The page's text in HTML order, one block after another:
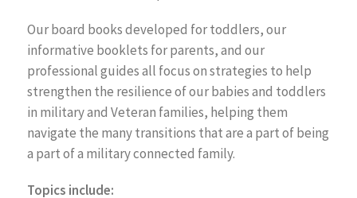
Our board books developed for toddlers, our
informative booklets for parents, and our
professional guides all focus on strategies to help
strengthen the resilience of our babies and toddlers
in military and Veteran families, helping them
navigate the many transitions that are a part of being
a part of a military connected family.
Topics include: